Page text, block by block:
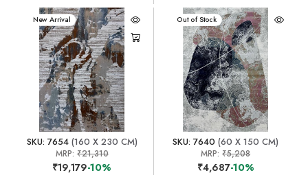
New Arrival
SKU: 7654(160 X 230 CM)
MRP: ₹21,310
₹19,179-10%
New Arrival
Out of Stock
SKU: 7640 (60 X 150 CM)
MRP:₹5,208
₹4,687-10%